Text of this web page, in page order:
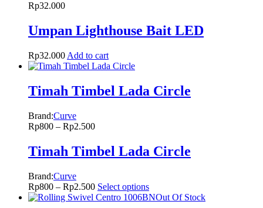
Rp32.000
Umpan Lighthouse Bait LED
Rp32.000 Add to cart
Timah Timbel Lada Circle
Brand:Curve
Rp800 – Rp2.500
Timah Timbel Lada Circle
Brand:Curve
Rp800 – Rp2.500 Select options
Out Of Stock